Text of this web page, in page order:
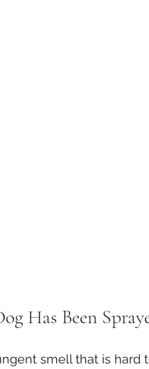
Has Been
smell that is hard